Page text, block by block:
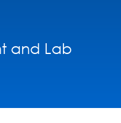
and Lab